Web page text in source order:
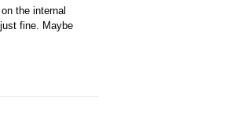
the internal
fine. Maybe